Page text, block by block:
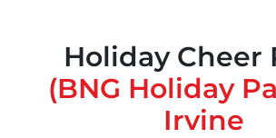
Holiday Cheer
(BNG Holiday
Irvine